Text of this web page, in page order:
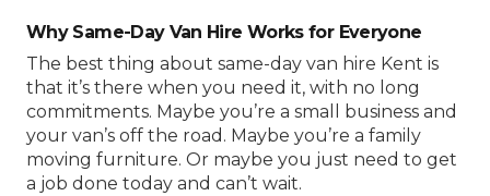
Why Same-Day Van Hire Works for Everyone
The best thing about same-day van hire Kent is
that it’s there when you need it, with no long
commitments. Maybe you’re a small business and
your van’s off the road. Maybe you’re a family
moving furniture. Or maybe you just need to get
a job done today and can’t wait.